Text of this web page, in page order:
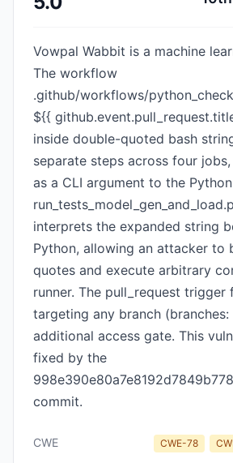
Vowpal Wabbit is a machine
The workflow
.github/workflows/
${{
inside double-quoted bash
separate steps across four
as a CLI argument to the
interprets the expanded string
Python, allowing an attacker to
quotes and execute arbitrary
runner. The pull_request trigger
targeting any branch
additional access gate. This
fixed by the
commit.
CWE CWE-78